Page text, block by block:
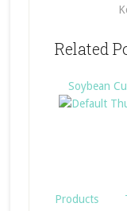
Related
Soybean
Products